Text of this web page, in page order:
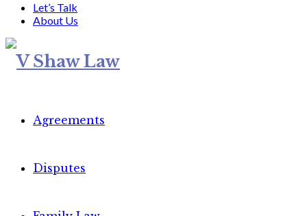
Let’s Talk
About Us
Agreements
Disputes